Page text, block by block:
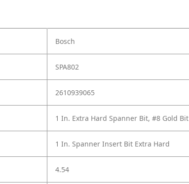
Bosch
SPA802
2610939065
1 In. Extra Hard Spanner Bit, #8 Gold Bit
1 In. Spanner Insert Bit Extra Hard
4.54